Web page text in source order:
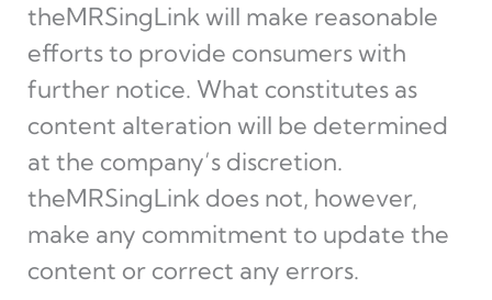
theMRSingLink will make reasonable
efforts to provide consumers with
further notice. What constitutes as
content alteration will be determined
at the company’s discretion.
theMRSingLink does not, however,
make any commitment to update the
content or correct any errors.